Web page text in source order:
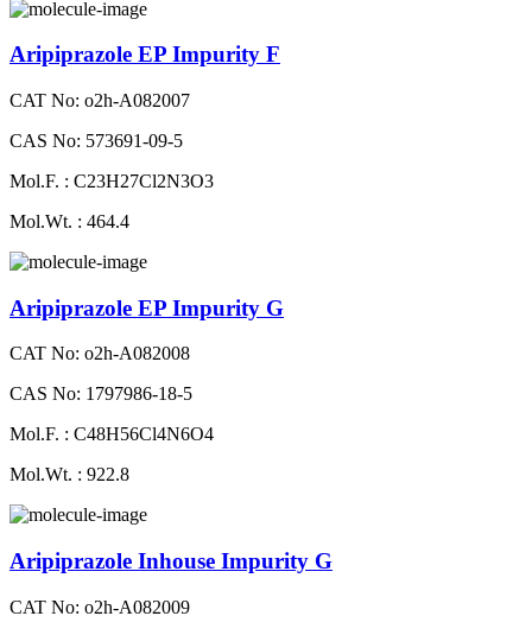
Aripiprazole EP Impurity F
CAT No: o2h-A082007
CAS No: 573691-09-5
Mol.F. : C23H27Cl2N3O3
Mol.Wt. : 464.4
Aripiprazole EP Impurity G
CAT No: o2h-A082008
CAS No: 1797986-18-5
Mol.F. : C48H56Cl4N6O4
Mol.Wt. : 922.8
Aripiprazole Inhouse Impurity G
CAT No: o2h-A082009